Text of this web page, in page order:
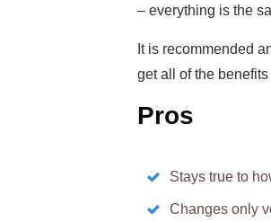
– everything is the
It is recommended
get all of the
Pros
Stays true to
Changes only